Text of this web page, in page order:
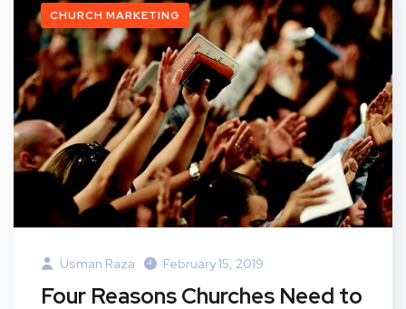
CHURCH MARKETING
Usman Raza February 15, 2019
Four Reasons Churches Need to